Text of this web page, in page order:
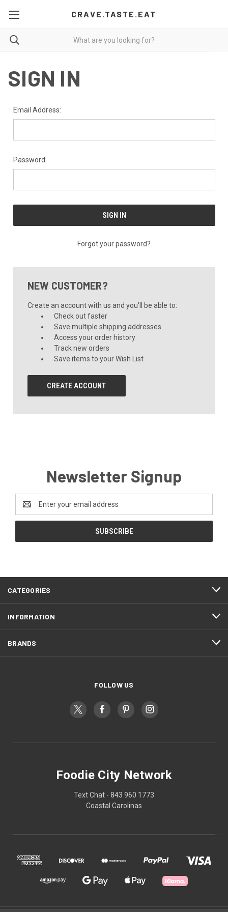
CRAVE.TASTE.EAT
SIGN IN
Email Address:
Password:
Forgot your password?
NEW CUSTOMER?
Create an account with us and you'll be able to:
Check out faster
Save multiple shipping addresses
Access your order history
Track new orders
Save items to your Wish List
CREATE ACCOUNT
Newsletter Signup
Address
CATEGORIES
INFORMATION
BRANDS
FOLLOW US
Foodie City Network
Text Chat - 843 960 1773
Coastal Carolinas